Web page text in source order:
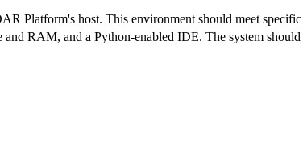
Platform's host. This environment should meet specific
RAM, and a Python-enabled IDE. The system should